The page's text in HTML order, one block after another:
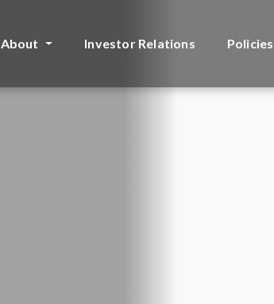
About Investor Relations Policies